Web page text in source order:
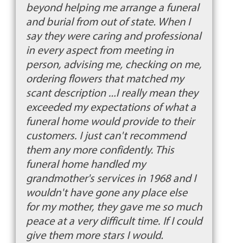
beyond helping me arrange a funeral
and burial from out of state. When I
say they were caring and professional
in every aspect from meeting in
person, advising me, checking on me,
ordering flowers that matched my
scant description ...I really mean they
exceeded my expectations of what a
funeral home would provide to their
customers. I just can't recommend
them any more confidently. This
funeral home handled my
grandmother's services in 1968 and I
wouldn't have gone any place else
for my mother, they gave me so much
peace at a very difficult time. If I could
give them more stars I would.